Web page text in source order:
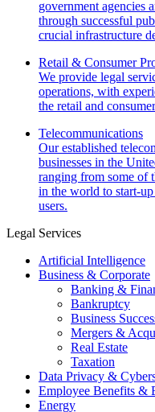
government agencies
through successful
crucial infrastructure
Retail & Consumer
We provide legal
operations, with
the retail and
Telecommunications
Our established
businesses in the
ranging from some of
in the world to start-
users.
Legal Services
Artificial Intelligence
Business & Corporate
Banking &
Bankruptcy
Business
Mergers &
Real Estate
Taxation
Data Privacy &
Employee Benefits &
Energy